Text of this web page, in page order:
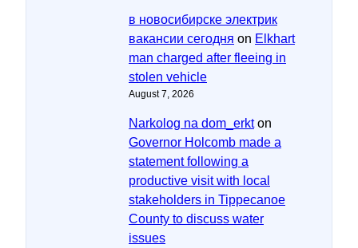
в новосибирске электрик
вакансии сегодня on Elkhart
man charged after fleeing in
stolen vehicle
August 7, 2026
Narkolog na dom_erkton
Governor Holcomb made a
statement following a
productive visit with local
stakeholders in Tippecanoe
County to discuss water
issues